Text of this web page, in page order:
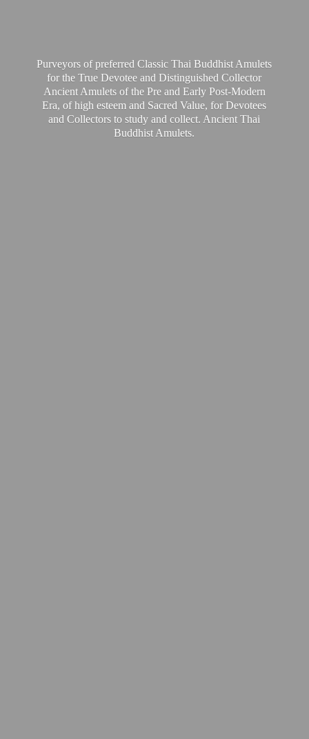
Purveyors of preferred Classic Thai Buddhist Amulets
for the True Devotee and Distinguished Collector
Ancient Amulets of the Pre and Early Post-Modern
Era, of high esteem and Sacred Value, for Devotees
and Collectors to study and collect. Ancient Thai
Buddhist Amulets.